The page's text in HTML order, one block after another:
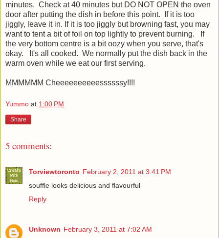
minutes. Check at 40 minutes but DO NOT OPEN the oven
door after putting the dish in before this point. If it is too
jiggly, leave it in. If it is too jiggly but browning fast, you may
want to tent a bit of foil on top lightly to prevent burning. If
the very bottom centre is a bit oozy when you serve, that's
okay. It's all cooked. We normally put the dish back in the
warm oven while we eat our first serving.
MMMMMM Cheeeeeeeeeessssssy!!!!
Yummo at 1:00 PM
Share
5 comments:
Torviewtoronto February 2, 2011 at 3:41 PM
souffle looks delicious and flavourful
Reply
Unknown February 3, 2011 at 7:02 AM